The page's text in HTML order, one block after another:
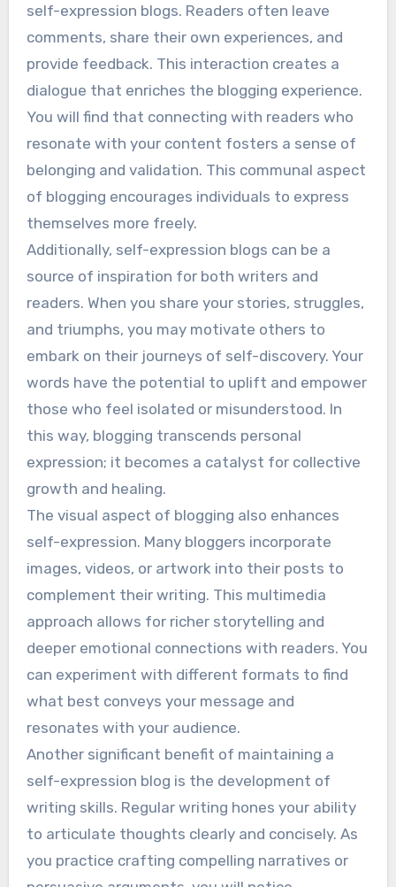
self-expression blogs. Readers often leave
comments, share their own experiences, and
provide feedback. This interaction creates a
dialogue that enriches the blogging experience.
You will find that connecting with readers who
resonate with your content fosters a sense of
belonging and validation. This communal aspect
of blogging encourages individuals to express
themselves more freely.
Additionally, self-expression blogs can be a
source of inspiration for both writers and
readers. When you share your stories, struggles,
and triumphs, you may motivate others to
embark on their journeys of self-discovery. Your
words have the potential to uplift and empower
those who feel isolated or misunderstood. In
this way, blogging transcends personal
expression; it becomes a catalyst for collective
growth and healing.
The visual aspect of blogging also enhances
self-expression. Many bloggers incorporate
images, videos, or artwork into their posts to
complement their writing. This multimedia
approach allows for richer storytelling and
deeper emotional connections with readers. You
can experiment with different formats to find
what best conveys your message and
resonates with your audience.
Another significant benefit of maintaining a
self-expression blog is the development of
writing skills. Regular writing hones your ability
to articulate thoughts clearly and concisely. As
you practice crafting compelling narratives or